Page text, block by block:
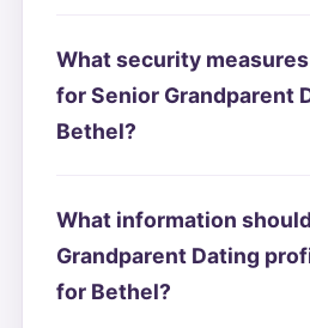
What security
for Senior Grandparent
Bethel?
What information
Grandparent Dating
for Bethel?